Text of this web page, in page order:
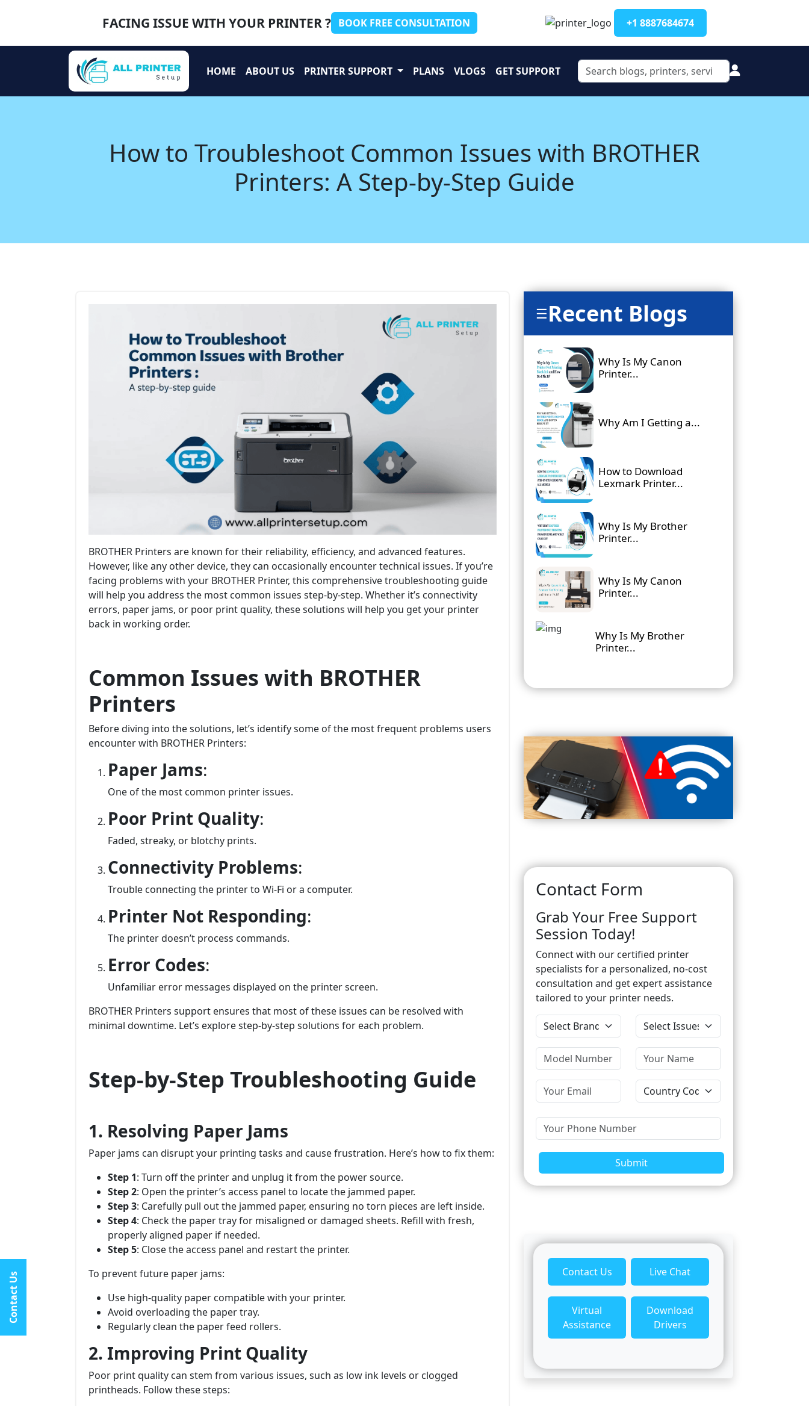
FACING ISSUE WITH YOUR PRINTER ? BOOK FREE CONSULTATION +1 8887684674
HOME ABOUT US PRINTER SUPPORT PLANS VLOGS GET SUPPORT
How to Troubleshoot Common Issues with BROTHER
Printers: A Step-by-Step Guide
BROTHER Printers are known for their reliability, efficiency, and advanced features.
However, like any other device, they can occasionally encounter technical issues. If you’re
facing problems with your BROTHER Printer, this comprehensive troubleshooting guide
will help you address the most common issues step-by-step. Whether it’s connectivity
errors, paper jams, or poor print quality, these solutions will help you get your printer
back in working order.
Common Issues with BROTHER
Printers
Before diving into the solutions, let’s identify some of the most frequent problems users
encounter with BROTHER Printers:
Paper Jams:
One of the most common printer issues.
Poor Print Quality:
Faded, streaky, or blotchy prints.
Connectivity Problems:
Trouble connecting the printer to Wi-Fi or a computer.
Printer Not Responding:
The printer doesn’t process commands.
Error Codes:
Unfamiliar error messages displayed on the printer screen.
BROTHER Printers support ensures that most of these issues can be resolved with
minimal downtime. Let’s explore step-by-step solutions for each problem.
Step-by-Step Troubleshooting Guide
1. Resolving Paper Jams
Paper jams can disrupt your printing tasks and cause frustration. Here’s how to fix them:
Step 1: Turn off the printer and unplug it from the power source.
Step 2: Open the printer’s access panel to locate the jammed paper.
Step 3: Carefully pull out the jammed paper, ensuring no torn pieces are left inside.
Step 4: Check the paper tray for misaligned or damaged sheets. Refill with fresh,
properly aligned paper if needed.
Step 5: Close the access panel and restart the printer.
To prevent future paper jams:
Use high-quality paper compatible with your printer.
Avoid overloading the paper tray.
Regularly clean the paper feed rollers.
2. Improving Print Quality
Poor print quality can stem from various issues, such as low ink levels or clogged
printheads. Follow these steps:
☰Recent Blogs
Why Is My Canon
Printer...
Why Am I Getting a...
How to Download
Lexmark Printer...
Why Is My Brother
Printer...
Why Is My Canon
Printer...
Why Is My Brother
Printer...
Contact Form
Grab Your Free Support
Session Today!
Connect with our certified printer
specialists for a personalized, no-cost
consultation and get expert assistance
tailored to your printer needs.
Submit
Contact Us Live Chat
Virtual
Assistance
Download
Drivers
Contact Us